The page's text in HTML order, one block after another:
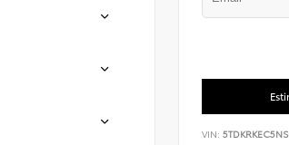
VIN: